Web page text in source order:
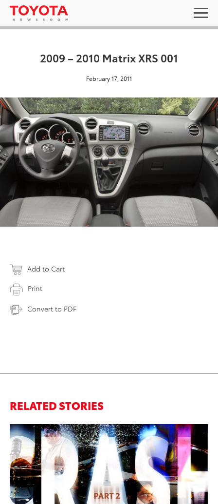
2009 – 2010 Matrix XRS 001
February 17, 2011
Add to Cart
Print
Convert to PDF
RELATED STORIES